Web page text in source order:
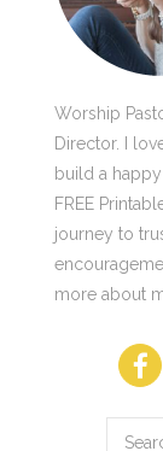
Worship
Director. I
build a
FREE
journey to
more about
Search